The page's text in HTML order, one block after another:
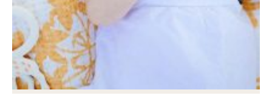
Experiential Learning
Fox Global
Graduate Certificates
Graduate Programs